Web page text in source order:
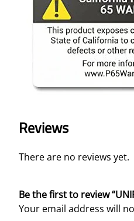
Reviews
There are no reviews yet.
Be the first to review
Your email address will